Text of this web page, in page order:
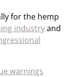
for the hemp
industryand
warnings